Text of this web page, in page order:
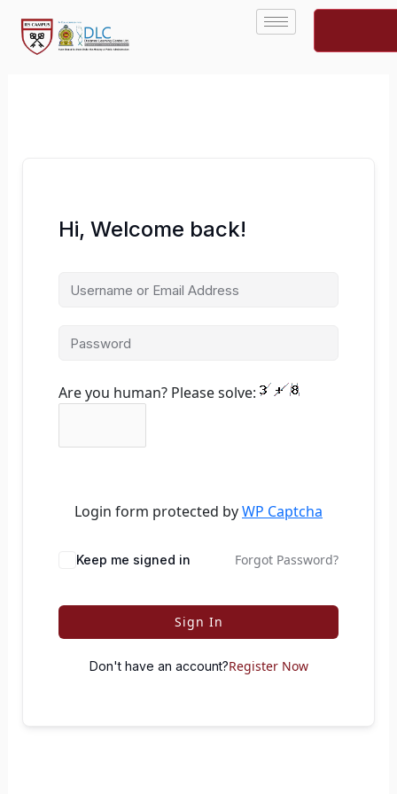
content
Hi, Welcome back!
Are you human? Please solve:
Login form protected byWP Captcha
Keep me signed in Forgot Password?
Sign In
Don't have an account?Register Now